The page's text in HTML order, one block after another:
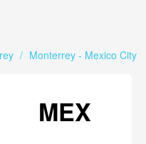
/ Monterrey - Mexico City
MEX